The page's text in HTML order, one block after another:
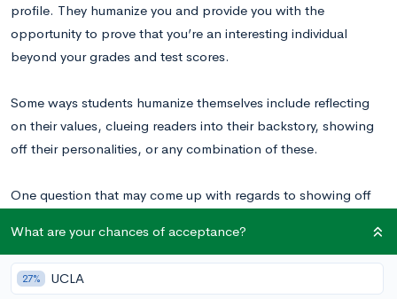
profile. They humanize you and provide you with the
opportunity to prove that you’re an interesting individual
beyond your grades and test scores.
Some ways students humanize themselves include reflecting
on their values, clueing readers into their backstory, showing
off their personalities, or any combination of these.
One question that may come up with regards to showing off
Read along to hear our expert opinion on the subject and tips
for writing a funny essay, the right way. You can also check out
What are your chances of acceptance?
27% UCLA